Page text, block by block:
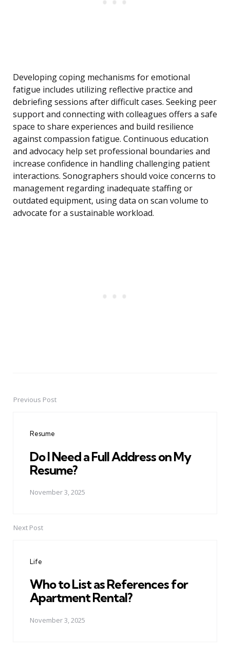
Developing coping mechanisms for emotional
fatigue includes utilizing reflective practice and
debriefing sessions after difficult cases. Seeking peer
support and connecting with colleagues offers a safe
space to share experiences and build resilience
against compassion fatigue. Continuous education
and advocacy help set professional boundaries and
increase confidence in handling challenging patient
interactions. Sonographers should voice concerns to
management regarding inadequate staffing or
outdated equipment, using data on scan volume to
advocate for a sustainable workload.
PostPrevious Post
Resume
Do I Need a Full Address on My
Resume?
November 3, 2025
Next Post
Life
Who to List as References for
Apartment Rental?
November 3, 2025